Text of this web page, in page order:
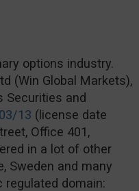
options industry.
(Win Global Markets),
Securities and
13 (license date
Office 401,
in a lot of other
Sweden and many
regulated domain: